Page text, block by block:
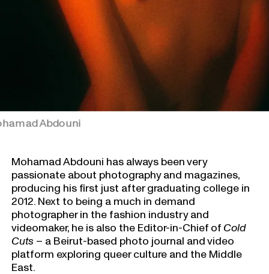
Abdouni
Mohamad Abdouni has always been very
passionate about photography and magazines,
producing his first just after graduating college in
2012. Next to being a much in demand
photographer in the fashion industry and
videomaker, he is also the Editor-in-Chief of Cold
Cuts – a Beirut-based photo journal and video
platform exploring queer culture and the Middle
East.